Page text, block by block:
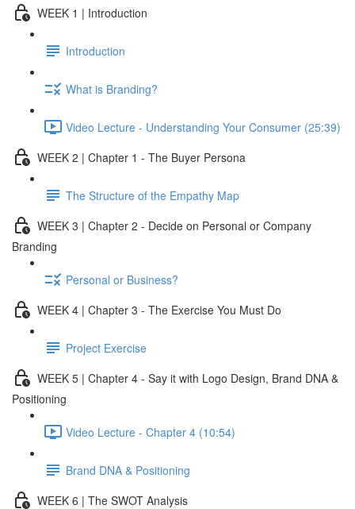
WEEK 1 | Introduction
Introduction
What is Branding?
Video Lecture - Understanding Your Consumer (25:39)
WEEK 2 | Chapter 1 - The Buyer Persona
The Structure of the Empathy Map
WEEK 3 | Chapter 2 - Decide on Personal or Company
Branding
Personal or Business?
WEEK 4 | Chapter 3 - The Exercise You Must Do
Project Exercise
WEEK 5 | Chapter 4 - Say it with Logo Design, Brand DNA &
Positioning
Video Lecture - Chapter 4 (10:54)
Brand DNA & Positioning
WEEK 6 | The SWOT Analysis